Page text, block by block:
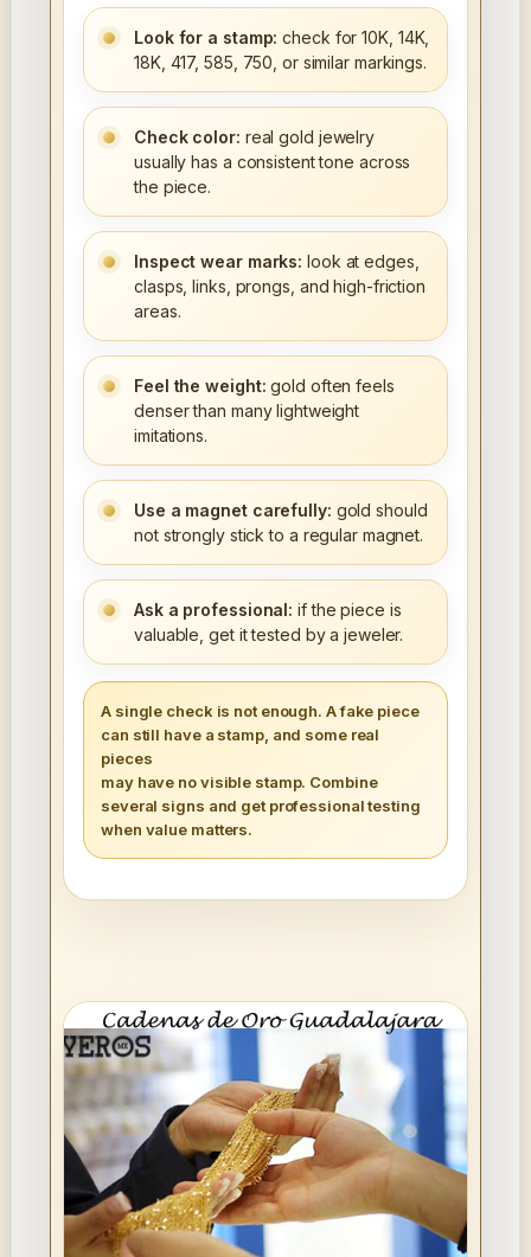
Look for a stamp: check for 10K, 14K,
18K, 417, 585, 750, or similar markings.
Check color: real gold jewelry
usually has a consistent tone across
the piece.
Inspect wear marks: look at edges,
clasps, links, prongs, and high-friction
areas.
Feel the weight: gold often feels
denser than many lightweight
imitations.
Use a magnet carefully: gold should
not strongly stick to a regular magnet.
Ask a professional: if the piece is
valuable, get it tested by a jeweler.
A single check is not enough. A fake piece
can still have a stamp, and some real
pieces
may have no visible stamp. Combine
several signs and get professional testing
when value matters.